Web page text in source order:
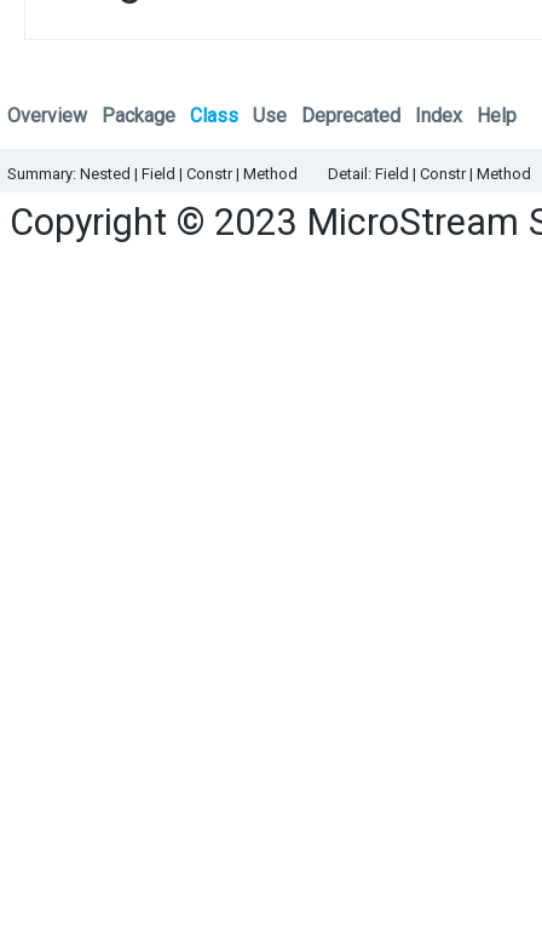
Overview Package Class Use Deprecated Index Help
Summary: Nested | Field | Constr | Method Detail: Field | Constr | Method
Copyright © 2023 MicroStream